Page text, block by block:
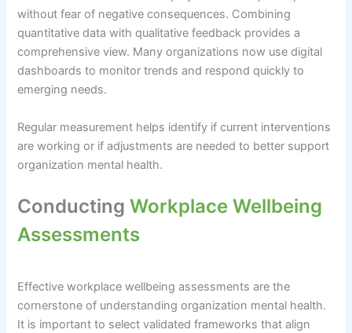
without fear of negative consequences. Combining
quantitative data with qualitative feedback provides a
comprehensive view. Many organizations now use digital
dashboards to monitor trends and respond quickly to
emerging needs.
Regular measurement helps identify if current interventions
are working or if adjustments are needed to better support
organization mental health.
ConductingWorkplace Wellbeing
Assessments
Effective workplace wellbeing assessments are the
cornerstone of understanding organization mental health.
It is important to select validated frameworks that align